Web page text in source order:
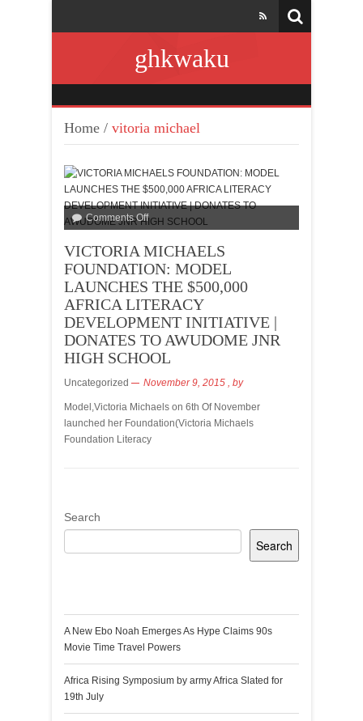
ghkwaku
Home / vitoria michael
Comments Off
VICTORIA MICHAELS
FOUNDATION: MODEL
LAUNCHES THE $500,000
AFRICA LITERACY
DEVELOPMENT INITIATIVE |
DONATES TO AWUDOME JNR
HIGH SCHOOL
Uncategorized November 9, 2015 , by
Model,Victoria Michaels on 6th Of November
launched her Foundation(Victoria Michaels
Foundation Literacy
Search
Search
A New Ebo Noah Emerges As Hype Claims 90s
Movie Time Travel Powers
Africa Rising Symposium by army Africa Slated for
19th July